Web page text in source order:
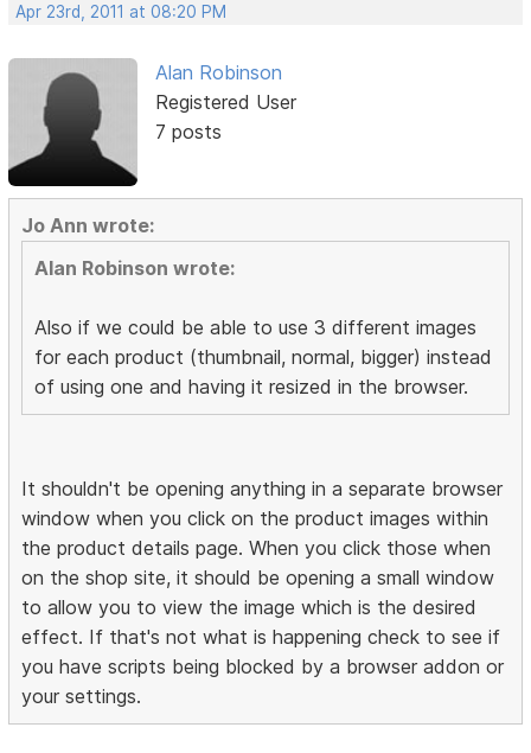
Apr 23rd, 2011 at 08:20 PM
Alan Robinson
Registered User
7 posts
Jo Ann wrote:
Alan Robinson wrote:
Also if we could be able to use 3 different images
for each product (thumbnail, normal, bigger) instead
of using one and having it resized in the browser.
It shouldn't be opening anything in a separate browser
window when you click on the product images within
the product details page. When you click those when
on the shop site, it should be opening a small window
to allow you to view the image which is the desired
effect. If that's not what is happening check to see if
you have scripts being blocked by a browser addon or
your settings.